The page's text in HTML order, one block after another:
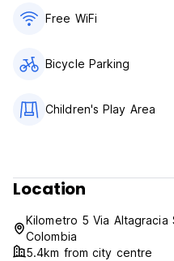
Reception from 8:00 am
Free WiFi
Bicycle Parking
Children's Play Area
Location
Kilometro 5 Via Altagracia
Colombia
5.4km from city centre